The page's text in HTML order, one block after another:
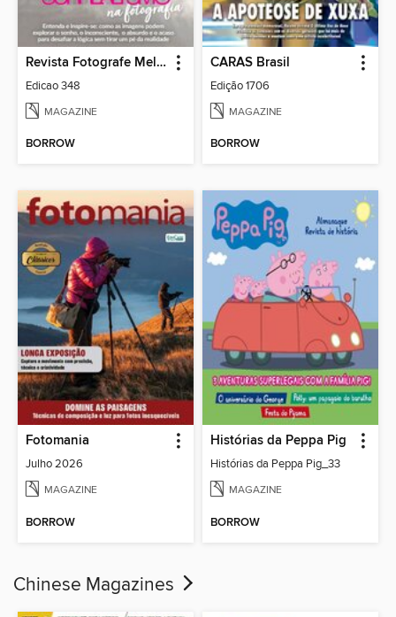
Revista Fotografe Melhor
Edicao 348
MAGAZINE
BORROW
CARAS Brasil
Edição 1706
MAGAZINE
BORROW
Fotomania
Julho 2026
MAGAZINE
BORROW
Histórias da Peppa Pig
Histórias da Peppa Pig_33
MAGAZINE
BORROW
Chinese Magazines